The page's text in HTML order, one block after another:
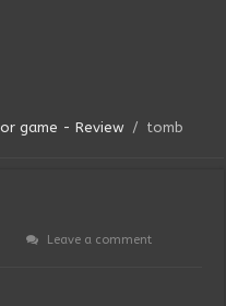
game - Review / tomb
Leave a comment